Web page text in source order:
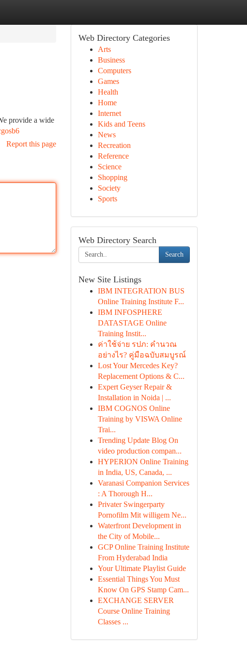
provide a wide
Report this page
Web Directory Categories
Arts
Business
Computers
Games
Health
Home
Internet
Kids and Teens
News
Recreation
Reference
Science
Shopping
Society
Sports
Web Directory Search
Search
New Site Listings
IBM INTEGRATION BUS
Online Training Institute F...
IBM INFOSPHERE
DATASTAGE Online
Training Instit...
ค่าใช้จ่าย รปภ: คำนวณ
อย่างไร? คู่มือฉบับสมบูรณ์
Lost Your Mercedes Key?
Replacement Options & C...
Expert Geyser Repair &
Installation in Noida | ...
IBM COGNOS Online
Training by VISWA Online
Trai...
Trending Update Blog On
video production compan...
HYPERION Online Training
in India, US, Canada, ...
Varanasi Companion Services
: A Thorough H...
Privater Swingerparty
Pornofilm Mit willigem Ne...
Waterfront Development in
the City of Mobile...
GCP Online Training Institute
From Hyderabad India
Your Ultimate Playlist Guide
Essential Things You Must
Know On GPS Stamp Cam...
EXCHANGE SERVER
Course Online Training
Classes ...